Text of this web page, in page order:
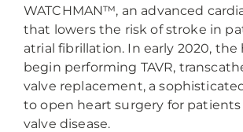
WATCHMAN™, an advanced
that lowers the risk of stroke in
atrial fibrillation. In early 2020, the
begin performing TAVR,
valve replacement, a
to open heart surgery for
valve disease.